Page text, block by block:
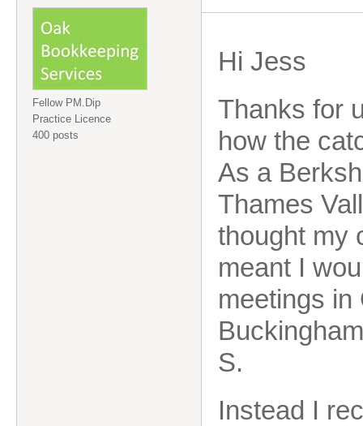
Fellow PM.Dip
Practice Licence
400 posts
Hi Jess
Thanks for
how the
As a
Thames
thought my
meant I
meetings in
S.
Instead I